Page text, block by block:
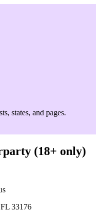
states, and pages.
(18+ only)
33176